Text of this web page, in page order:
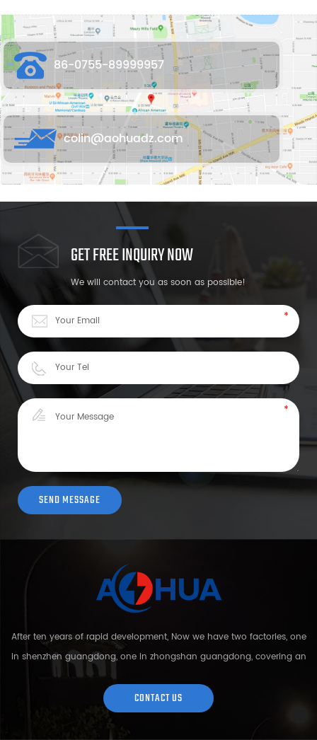
86-0755-89999957
colin@aohuadz.com
GET FREE INQUIRY NOW
We will contact you as soon as possible!
After ten years of rapid development, Now we have two factories, one
in shenzhen guangdong, one in zhongshan guangdong, covering an
area of over 5000 square meters and more than 200 employees.
Sh...
CONTACT US